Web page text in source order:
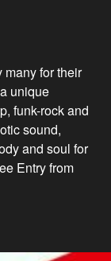
many for their
unique
funk-rock and
sound,
and soul for
Entry from